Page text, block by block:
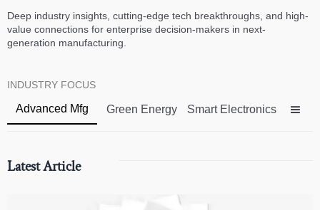
Deep industry insights, cutting-edge tech breakthroughs, and high-
value connections for enterprise decision-makers in next-
generation manufacturing.
INDUSTRY FOCUS
Advanced Mfg Green Energy Smart Electronics 
Latest Article